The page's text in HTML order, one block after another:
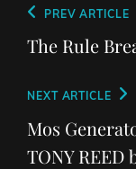
Post
navigation
Previous
Post
PREV ARTICLE
The Rule
Next
Post
NEXT ARTICLE
Mos
TONY